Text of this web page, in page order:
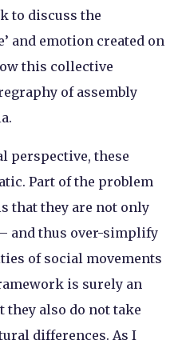
to discuss the
and emotion created on
this collective
of assembly
perspective, these
Part of the problem
that they are not only
and thus over-simplify
of social movements
is surely an
they also do not take
differences. As I